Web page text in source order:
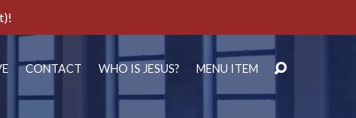
CONTACT WHO IS JESUS? MENU ITEM